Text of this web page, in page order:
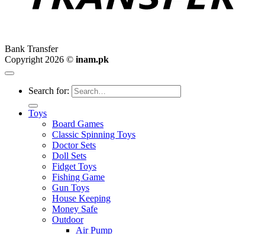
Bank Transfer
Copyright 2026 © inam.pk
Search for:
Toys
Board Games
Classic Spinning Toys
Doctor Sets
Doll Sets
Fidget Toys
Fishing Game
Gun Toys
House Keeping
Money Safe
Outdoor
Air Pump